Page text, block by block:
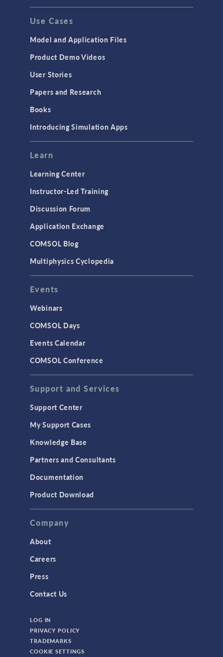
Use Cases
Model and Application Files
Product Demo Videos
User Stories
Papers and Research
Books
Introducing Simulation Apps
Learn
Learning Center
Instructor-Led Training
Discussion Forum
Application Exchange
COMSOL Blog
Multiphysics Cyclopedia
Events
Webinars
COMSOL Days
Events Calendar
COMSOL Conference
Support and Services
Support Center
My Support Cases
Knowledge Base
Partners and Consultants
Documentation
Product Download
Company
About
Careers
Press
Contact Us
LOG IN
PRIVACY POLICY
TRADEMARKS
COOKIE SETTINGS